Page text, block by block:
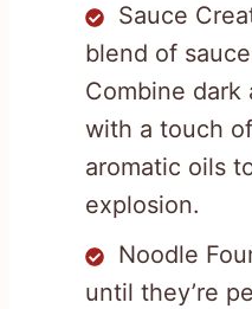
Sauce
blend of
Combine dark
with a touch
aromatic oils
explosion.
Noodle
until they’re